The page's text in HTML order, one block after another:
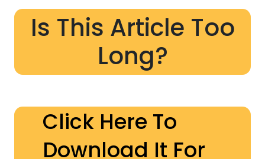
Is This Article Too
Long?
Click Here To
Download It For